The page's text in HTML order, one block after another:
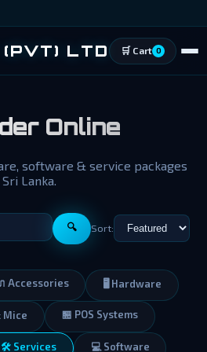
(PVT) LTD 🛒 Cart 0
Online
software & service packages
Lanka.
🔍 Sort:
Accessories 🖥️ Hardware
Mice 🏪 POS Systems
🛠️ Services 💻 Software